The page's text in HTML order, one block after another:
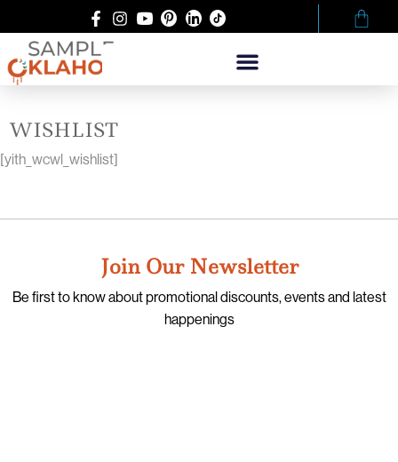
WISHLIST
[yith_wcwl_wishlist]
Join Our Newsletter
Be first to know about promotional discounts, events and latest
happenings